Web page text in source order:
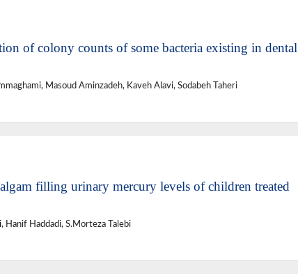
of colony counts of some bacteria existing in dental
Masoud Aminzadeh, Kaveh Alavi, Sodabeh Taheri
filling urinary mercury levels of children treated
Hanif Haddadi, S.Morteza Talebi